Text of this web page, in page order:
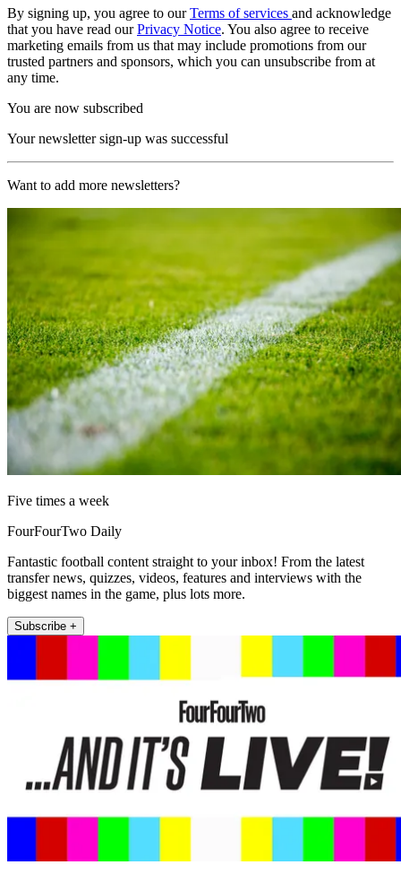
By signing up, you agree to ourTerms of services and acknowledge
that you have read ourPrivacy Notice. You also agree to receive
marketing emails from us that may include promotions from our
trusted partners and sponsors, which you can unsubscribe from at
any time.
You are now subscribed
Your newsletter sign-up was successful
Want to add more newsletters?
Five times a week
FourFourTwo Daily
Fantastic football content straight to your inbox! From the latest
transfer news, quizzes, videos, features and interviews with the
biggest names in the game, plus lots more.
Subscribe +